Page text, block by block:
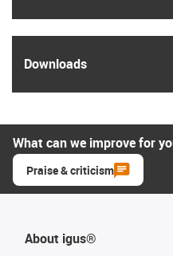
Downloads
What can we improve for
Praise & criticism
About igus®